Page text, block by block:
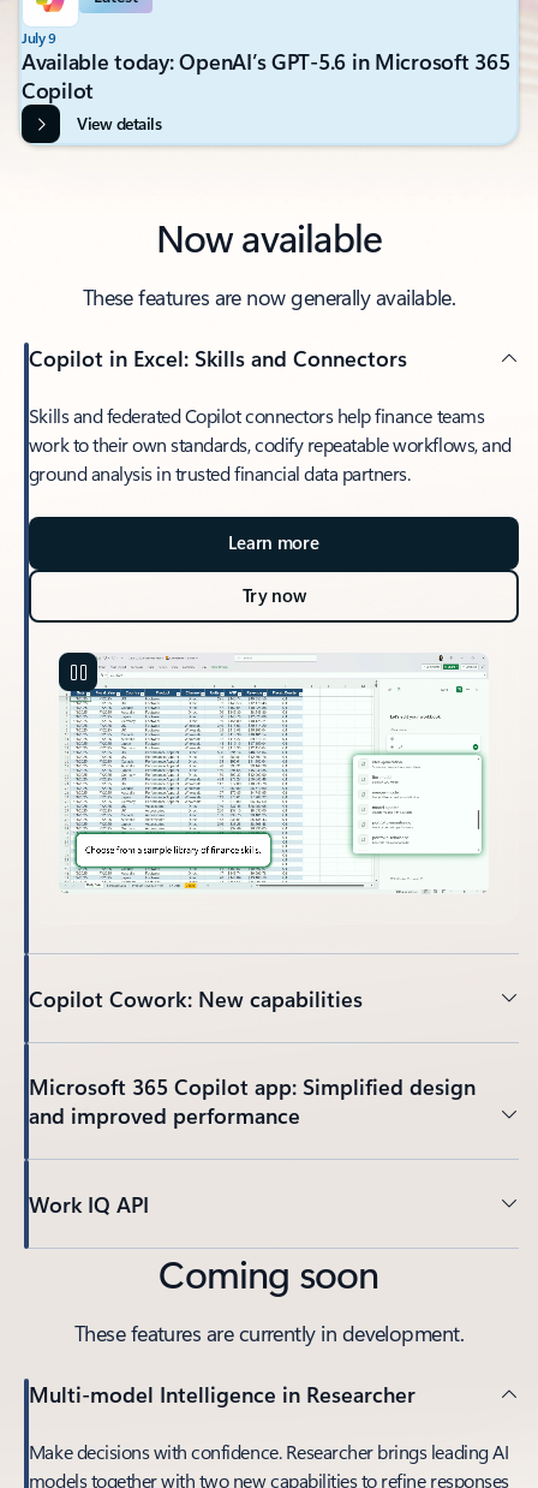
July 9
Available today: OpenAI’s GPT-5.6 in Microsoft 365
Copilot
View details
Now available
These features are now generally available.
Copilot in Excel: Skills and Connectors
Skills and federated Copilot connectors help finance teams
work to their own standards, codify repeatable workflows, and
ground analysis in trusted financial data partners.
Learn more
Try now
Copilot Cowork: New capabilities
Microsoft 365 Copilot app: Simplified design
and improved performance
Work IQ API
Coming soon
These features are currently in development.
Multi-model Intelligence in Researcher
Make decisions with confidence. Researcher brings leading AI
models together with two new capabilities to refine responses